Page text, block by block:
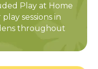
Play at Home
sessions in
throughout